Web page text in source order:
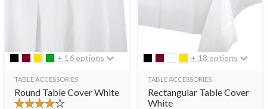
+ 16 options
TABLE ACCESSORIES
Round Table Cover White
+ 18 options
TABLE ACCESSORIES
Rectangular Table Cover
White